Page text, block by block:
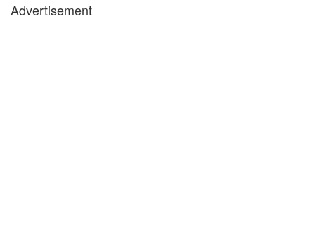
Advertisement